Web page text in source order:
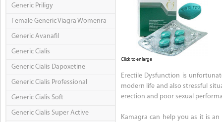
Generic Priligy
Female Generic Viagra Womenra
Generic Avanafil
Generic Cialis
Generic Cialis Dapoxetine
Generic Cialis Professional
Generic Cialis Soft
Generic Cialis Super Active
Click to enlarge
Erectile Dysfunction is
modern life and also stressful
erection and poor sexual
Kamagra can help you as it is